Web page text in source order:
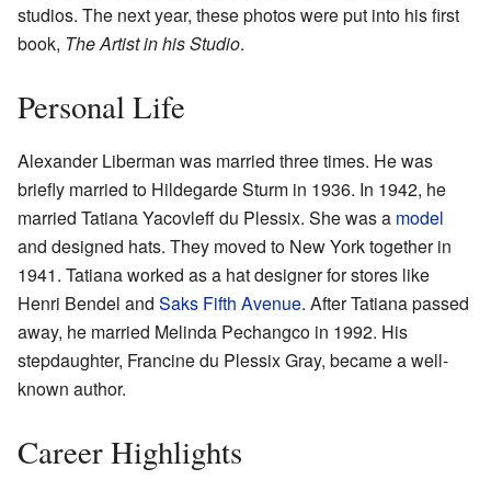
studios. The next year, these photos were put into his first
book, The Artist in his Studio.
Personal Life
Alexander Liberman was married three times. He was
briefly married to Hildegarde Sturm in 1936. In 1942, he
married Tatiana Yacovleff du Plessix. She was a model
and designed hats. They moved to New York together in
1941. Tatiana worked as a hat designer for stores like
Henri Bendel and Saks Fifth Avenue. After Tatiana passed
away, he married Melinda Pechangco in 1992. His
stepdaughter, Francine du Plessix Gray, became a well-
known author.
Career Highlights